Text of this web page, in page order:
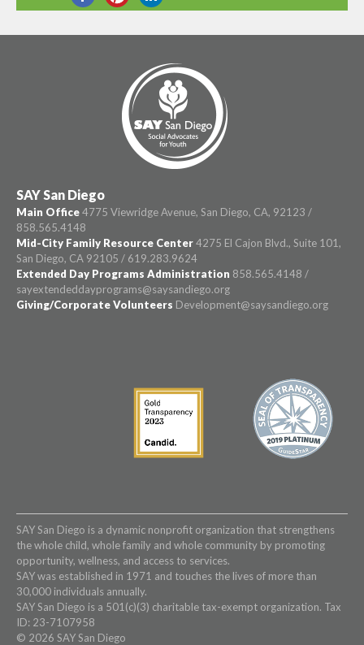
SHARE THIS
SAY San Diego
Main Office4775 Viewridge Avenue, San Diego, CA, 92123 /
858.565.4148
Mid-City Family Resource Center4275 El Cajon Blvd., Suite 101,
San Diego, CA 92105 / 619.283.9624
Extended Day Programs Administration 858.565.4148 /
sayextendeddayprograms@saysandiego.org
Giving/Corporate Volunteers Development@saysandiego.org
SAY San Diego is a dynamic nonprofit organization that strengthens
the whole child, whole family and whole community by promoting
opportunity, wellness, and access to services.
SAY was established in 1971 and touches the lives of more than
30,000 individuals annually.
SAY San Diego is a 501(c)(3) charitable tax-exempt organization. Tax
ID: 23-7107958
© 2026 SAY San Diego